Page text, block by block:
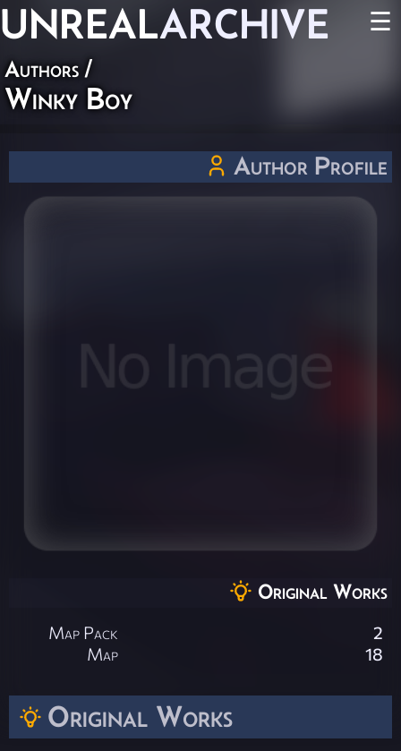
UNREALARCHIVE ☰
Authors /
Winky Boy
Original Works
Author Profile
Original Works
Map Pack
2
Map
18